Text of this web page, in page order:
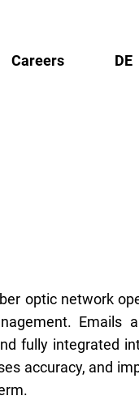
Careers DE
optic network
Emails
fully integrated
accuracy, and